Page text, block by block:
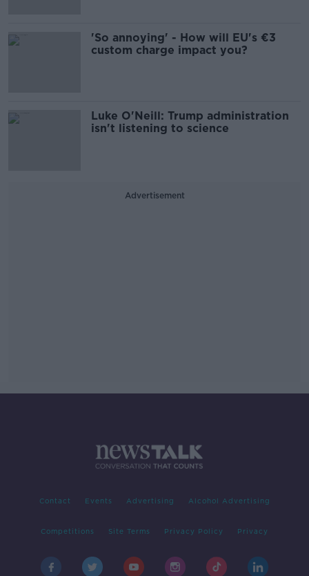
'So annoying' - How will EU's €3
custom charge impact you?
Luke O'Neill: Trump administration
isn't listening to science
Advertisement
Contact Events Advertising Alcohol Advertising
Competitions Site Terms Privacy Policy Privacy